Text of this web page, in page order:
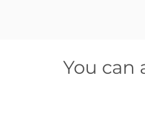
You can